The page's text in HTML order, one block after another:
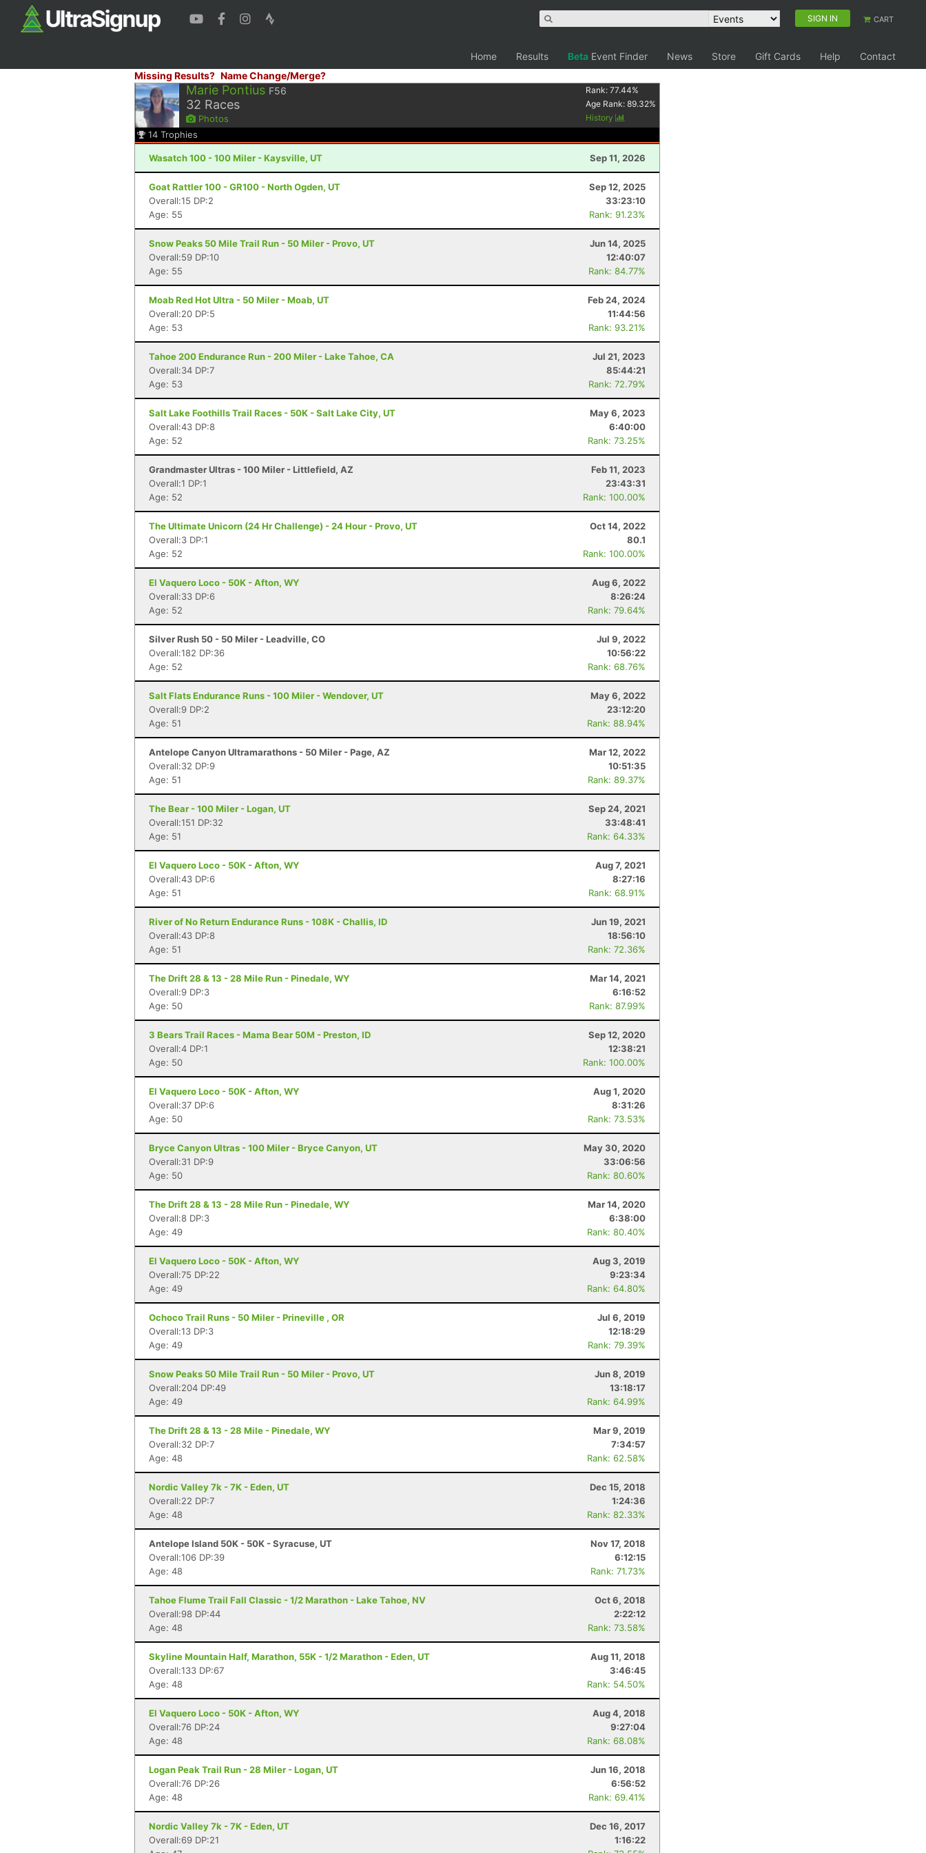
SIGN IN CART
Home Results Beta Event Finder News Store Gift Cards Help
Contact
Missing Results? Name Change/Merge?
Marie Pontius F56
32 Races
Photos
Rank:77.44%
Age Rank:89.32%
History
14 Trophies
Wasatch 100 - 100 Miler - Kaysville, UT Sep 11, 2026
Goat Rattler 100 - GR100 - North Ogden, UT
Sep 12, 2025
Overall:15 DP:2
33:23:10
Age: 55
Rank: 91.23%
Snow Peaks 50 Mile Trail Run - 50 Miler - Provo, UT
Jun 14, 2025
Overall:59 DP:10
12:40:07
Age: 55
Rank: 84.77%
Moab Red Hot Ultra - 50 Miler - Moab, UT
Feb 24, 2024
Overall:20 DP:5
11:44:56
Age: 53
Rank: 93.21%
Tahoe 200 Endurance Run - 200 Miler - Lake Tahoe, CA
Jul 21, 2023
Overall:34 DP:7
85:44:21
Age: 53
Rank: 72.79%
Salt Lake Foothills Trail Races - 50K - Salt Lake City, UT
May 6, 2023
Overall:43 DP:8
6:40:00
Age: 52
Rank: 73.25%
Grandmaster Ultras - 100 Miler - Littlefield, AZ
Feb 11, 2023
Overall:1 DP:1
23:43:31
Age: 52
Rank: 100.00%
The Ultimate Unicorn (24 Hr Challenge) - 24 Hour - Provo, UT
Oct 14, 2022
Overall:3 DP:1
80.1
Age: 52
Rank: 100.00%
El Vaquero Loco - 50K - Afton, WY
Aug 6, 2022
Overall:33 DP:6
8:26:24
Age: 52
Rank: 79.64%
Silver Rush 50 - 50 Miler - Leadville, CO
Jul 9, 2022
Overall:182 DP:36
10:56:22
Age: 52
Rank: 68.76%
Salt Flats Endurance Runs - 100 Miler - Wendover, UT
May 6, 2022
Overall:9 DP:2
23:12:20
Age: 51
Rank: 88.94%
Antelope Canyon Ultramarathons - 50 Miler - Page, AZ
Mar 12, 2022
Overall:32 DP:9
10:51:35
Age: 51
Rank: 89.37%
The Bear - 100 Miler - Logan, UT
Sep 24, 2021
Overall:151 DP:32
33:48:41
Age: 51
Rank: 64.33%
El Vaquero Loco - 50K - Afton, WY
Aug 7, 2021
Overall:43 DP:6
8:27:16
Age: 51
Rank: 68.91%
River of No Return Endurance Runs - 108K - Challis, ID
Jun 19, 2021
Overall:43 DP:8
18:56:10
Age: 51
Rank: 72.36%
The Drift 28 & 13 - 28 Mile Run - Pinedale, WY
Mar 14, 2021
Overall:9 DP:3
6:16:52
Age: 50
Rank: 87.99%
3 Bears Trail Races - Mama Bear 50M - Preston, ID
Sep 12, 2020
Overall:4 DP:1
12:38:21
Age: 50
Rank: 100.00%
El Vaquero Loco - 50K - Afton, WY
Aug 1, 2020
Overall:37 DP:6
8:31:26
Age: 50
Rank: 73.53%
Bryce Canyon Ultras - 100 Miler - Bryce Canyon, UT
May 30, 2020
Overall:31 DP:9
33:06:56
Age: 50
Rank: 80.60%
The Drift 28 & 13 - 28 Mile Run - Pinedale, WY
Mar 14, 2020
Overall:8 DP:3
6:38:00
Age: 49
Rank: 80.40%
El Vaquero Loco - 50K - Afton, WY
Aug 3, 2019
Overall:75 DP:22
9:23:34
Age: 49
Rank: 64.80%
Ochoco Trail Runs - 50 Miler - Prineville , OR
Jul 6, 2019
Overall:13 DP:3
12:18:29
Age: 49
Rank: 79.39%
Snow Peaks 50 Mile Trail Run - 50 Miler - Provo, UT
Jun 8, 2019
Overall:204 DP:49
13:18:17
Age: 49
Rank: 64.99%
The Drift 28 & 13 - 28 Mile - Pinedale, WY
Mar 9, 2019
Overall:32 DP:7
7:34:57
Age: 48
Rank: 62.58%
Nordic Valley 7k - 7K - Eden, UT
Dec 15, 2018
Overall:22 DP:7
1:24:36
Age: 48
Rank: 82.33%
Antelope Island 50K - 50K - Syracuse, UT
Nov 17, 2018
Overall:106 DP:39
6:12:15
Age: 48
Rank: 71.73%
Tahoe Flume Trail Fall Classic - 1/2 Marathon - Lake Tahoe, NV
Oct 6, 2018
Overall:98 DP:44
2:22:12
Age: 48
Rank: 73.58%
Skyline Mountain Half, Marathon, 55K - 1/2 Marathon - Eden, UT
Aug 11, 2018
Overall:133 DP:67
3:46:45
Age: 48
Rank: 54.50%
El Vaquero Loco - 50K - Afton, WY
Aug 4, 2018
Overall:76 DP:24
9:27:04
Age: 48
Rank: 68.08%
Logan Peak Trail Run - 28 Miler - Logan, UT
Jun 16, 2018
Overall:76 DP:26
6:56:52
Age: 48
Rank: 69.41%
Nordic Valley 7k - 7K - Eden, UT
Dec 16, 2017
Overall:69 DP:21
1:16:22